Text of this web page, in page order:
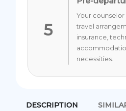
5
Your
travel
insurance,
necessities.
DESCRIPTION